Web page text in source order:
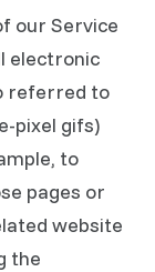
our Service
electronic
referred to
pixel gifs)
to
pages or
website
the